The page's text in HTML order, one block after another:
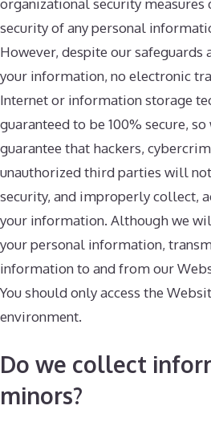
security of any personal
However, despite our safeguards
your information, no electronic
Internet or information storage
guaranteed to be 100% secure,
guarantee that hackers,
unauthorized third parties will
security, and improperly collect,
your information. Although we
your personal information,
information to and from our
You should only access the
environment.
Do we collect
minors?